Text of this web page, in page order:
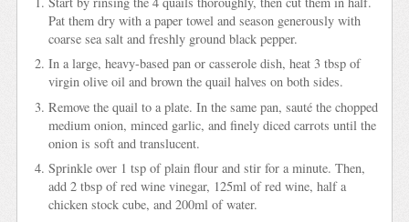
Pat them dry with a paper towel and season generously with
coarse sea salt and freshly ground black pepper.
In a large, heavy-based pan or casserole dish, heat 3 tbsp of
virgin olive oil and brown the quail halves on both sides.
Remove the quail to a plate. In the same pan, sauté the chopped
medium onion, minced garlic, and finely diced carrots until the
onion is soft and translucent.
Sprinkle over 1 tsp of plain flour and stir for a minute. Then,
add 2 tbsp of red wine vinegar, 125ml of red wine, half a
chicken stock cube, and 200ml of water.